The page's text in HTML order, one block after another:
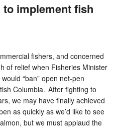
to implement fish
fishers, and concerned
of relief when Fisheries Minister
“ban” open net-pen
Columbia. After fighting to
we may have finally achieved
as quickly as we’d like to see
but we must applaud the